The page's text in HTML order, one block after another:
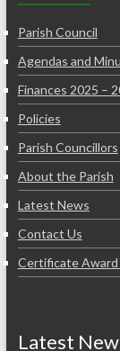
Parish Council
Agendas and
Finances 2025 –
Policies
Parish Councillors
About the Parish
Latest News
Contact Us
Certificate Award
Latest